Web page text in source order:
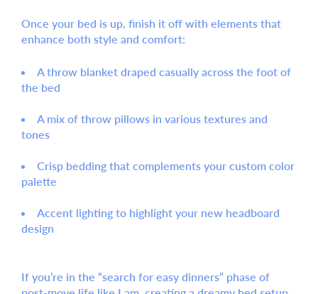
Once your bed is up, finish it off with elements that
enhance both style and comfort:
Athrow blanket draped casually across the foot of
the bed
A mix of throw pillows in various textures and
tones
Crisp bedding that complements your custom color
palette
Accent lighting to highlight your new headboard
design
If you’re in the “search for easy dinners” phase of